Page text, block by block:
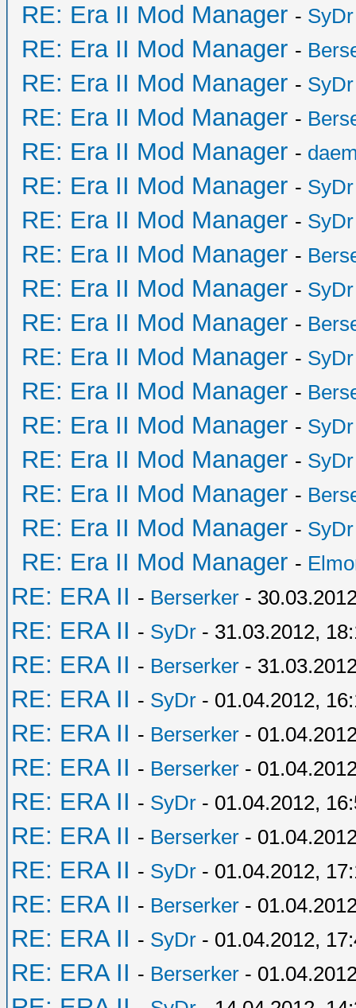
RE: Era II Mod Manager - SyDr
RE: Era II Mod Manager -
RE: Era II Mod Manager - SyDr
RE: Era II Mod Manager -
RE: Era II Mod Manager -
RE: Era II Mod Manager - SyDr
RE: Era II Mod Manager - SyDr
RE: Era II Mod Manager -
RE: Era II Mod Manager - SyDr
RE: Era II Mod Manager -
RE: Era II Mod Manager - SyDr
RE: Era II Mod Manager -
RE: Era II Mod Manager - SyDr
RE: Era II Mod Manager - SyDr
RE: Era II Mod Manager -
RE: Era II Mod Manager - SyDr
RE: Era II Mod Manager -
RE: ERA II - Berserker -
RE: ERA II - SyDr - 31.03.2012,
RE: ERA II - Berserker -
RE: ERA II - SyDr - 01.04.2012,
RE: ERA II - Berserker -
RE: ERA II - Berserker -
RE: ERA II - SyDr - 01.04.2012,
RE: ERA II - Berserker -
RE: ERA II - SyDr - 01.04.2012,
RE: ERA II - Berserker -
RE: ERA II - SyDr - 01.04.2012,
RE: ERA II - Berserker -